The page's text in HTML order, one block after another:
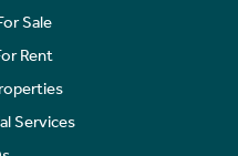
Sale
Rent
Services